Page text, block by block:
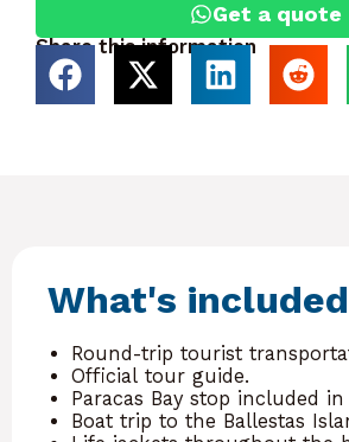
Get a quote
Share this information
What's included
Round-trip tourist
Official tour guide.
Paracas Bay stop included
Boat trip to the Ballestas